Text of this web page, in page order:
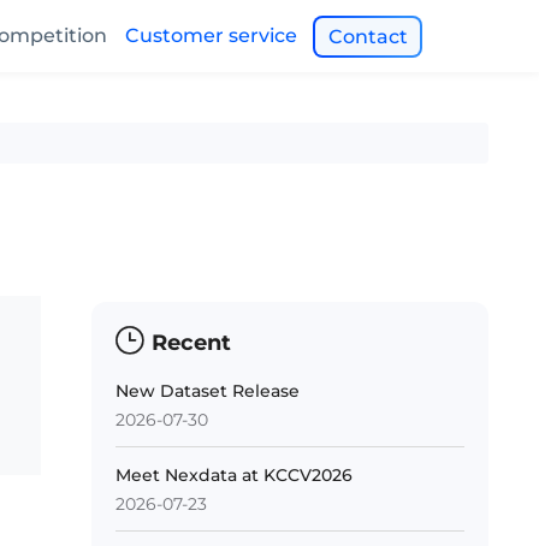
Customer service Contact
Recent
New Dataset Release
2026-07-30
Meet Nexdata at KCCV2026
2026-07-23